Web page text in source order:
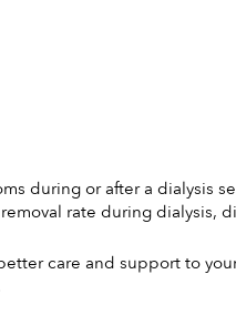
during or after a dialysis
rate during dialysis,
care and support to